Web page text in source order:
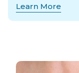
Learn More